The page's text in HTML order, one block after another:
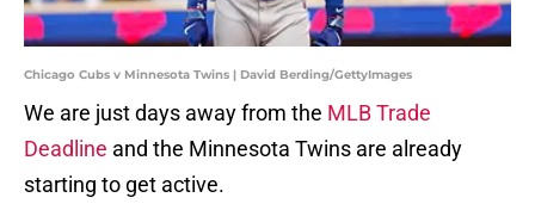
Chicago Cubs v Minnesota Twins | David Berding/GettyImages
We are just days away from the MLB Trade
Deadline and the Minnesota Twins are already
starting to get active.